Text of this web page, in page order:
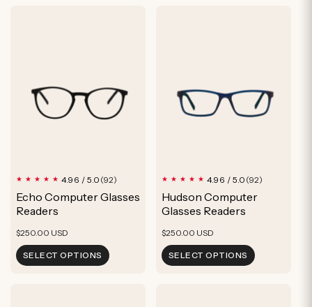
4.96 / 5.0 (92)
reviews
Echo Computer Glasses
Readers
Regular
price
$250.00 USD
SELECT OPTIONS
4.96 / 5.0 (92)
Hudson Computer
Glasses Readers
Regular
price
$250.00 USD
SELECT OPTIONS